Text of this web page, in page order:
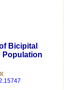
Bicipital
Population